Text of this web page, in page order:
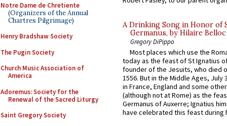
Notre Dame de Chretiente
(Organizers of the Annual
Chartres Pilgrimage)
Henry Bradshaw Society
The Pugin Society
Church Music Association of
America
Adoremus: Society for the
Renewal of the Sacred Liturgy
Saint Gregory Society
A Drinking Song in Honor of
Germanus, by Hilaire Belloc
Gregory DiPippo
Most places which use the
today as the feast of St Ignatius
founder of the Jesuits, who died
1556. But in the Middle Ages, July
in France, England and some
(although not at Rome) as the
Germanus of Auxerre; Ignatius
have celebrated this feast during